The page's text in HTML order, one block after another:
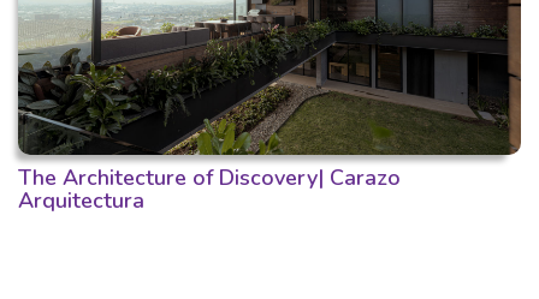
The Architecture of Discovery| Carazo
Arquitectura